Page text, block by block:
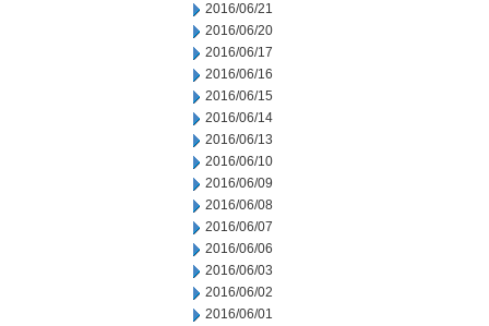
2016/06/21
2016/06/20
2016/06/17
2016/06/16
2016/06/15
2016/06/14
2016/06/13
2016/06/10
2016/06/09
2016/06/08
2016/06/07
2016/06/06
2016/06/03
2016/06/02
2016/06/01